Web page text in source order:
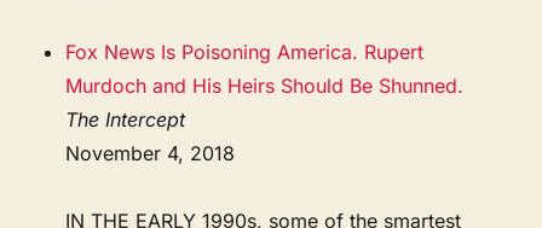
Fox News Is Poisoning America. Rupert
Murdoch and His Heirs Should Be Shunned.
The Intercept
November 4, 2018
IN THE EARLY 1990s, some of the smartest